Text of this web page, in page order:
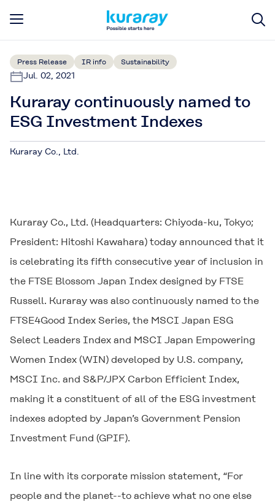
Press Release IR info Sustainability
Jul. 02, 2021
Kuraray continuously named to
ESG Investment Indexes
Kuraray Co., Ltd.
Kuraray Co., Ltd. (Headquarters: Chiyoda-ku, Tokyo;
President: Hitoshi Kawahara) today announced that it
is celebrating its fifth consecutive year of inclusion in
the FTSE Blossom Japan Index designed by FTSE
Russell. Kuraray was also continuously named to the
FTSE4Good Index Series, the MSCI Japan ESG
Select Leaders Index and MSCI Japan Empowering
Women Index (WIN) developed by U.S. company,
MSCI Inc. and S&P/JPX Carbon Efficient Index,
making it a constituent of all of the ESG investment
indexes adopted by Japan’s Government Pension
Investment Fund (GPIF).
In line with its corporate mission statement, “For
people and the planet--to achieve what no one else